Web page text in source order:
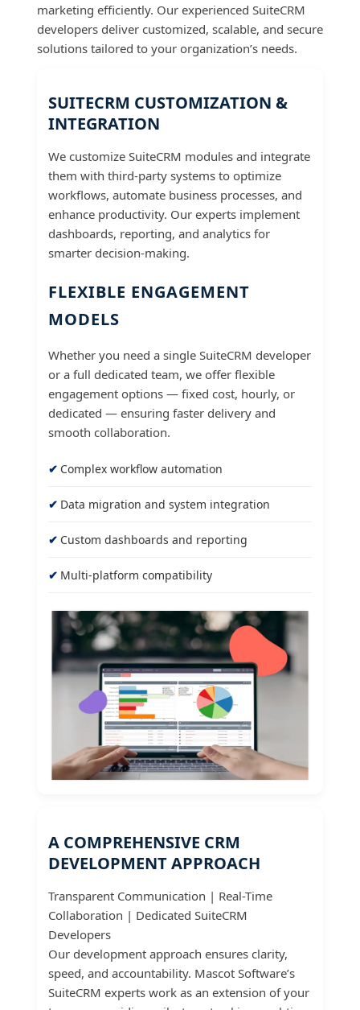
marketing efficiently. Our experienced SuiteCRM
developers deliver customized, scalable, and secure
solutions tailored to your organization’s needs.
SUITECRM CUSTOMIZATION &
INTEGRATION
We customize SuiteCRM modules and integrate
them with third-party systems to optimize
workflows, automate business processes, and
enhance productivity. Our experts implement
dashboards, reporting, and analytics for
smarter decision-making.
FLEXIBLE ENGAGEMENT
MODELS
Whether you need a single SuiteCRM developer
or a full dedicated team, we offer flexible
engagement options — fixed cost, hourly, or
dedicated — ensuring faster delivery and
smooth collaboration.
Complex workflow automation
Data migration and system integration
Custom dashboards and reporting
Multi-platform compatibility
A COMPREHENSIVE CRM
DEVELOPMENT APPROACH
Transparent Communication | Real-Time
Collaboration | Dedicated SuiteCRM
Developers
Our development approach ensures clarity,
speed, and accountability. Mascot Software’s
SuiteCRM experts work as an extension of your